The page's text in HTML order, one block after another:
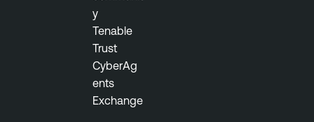
y
Tenable
Trust
CyberAg
ents
Exchange